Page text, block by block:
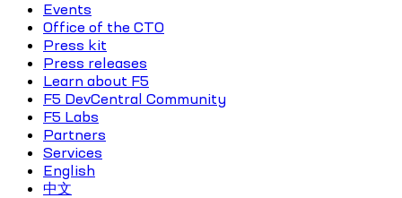
Events
Office of the CTO
Press kit
Press releases
Learn about F5
F5 DevCentral Community
F5 Labs
Partners
Services
English
中文